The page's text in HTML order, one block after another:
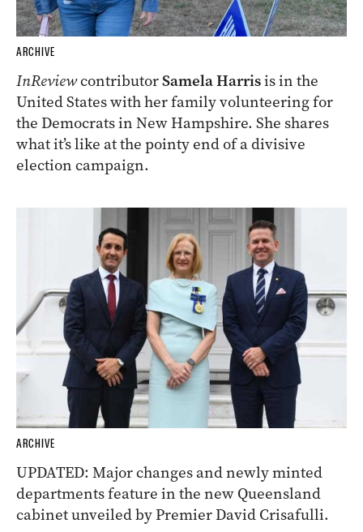
ARCHIVE
InReviewcontributorSamela Harrisis in the
United States with her family volunteering for
the Democrats in New Hampshire. She shares
what it’s like at the pointy end of a divisive
election campaign.
ARCHIVE
UPDATED: Major changes and newly minted
departments feature in the new Queensland
cabinet unveiled by Premier David Crisafulli.